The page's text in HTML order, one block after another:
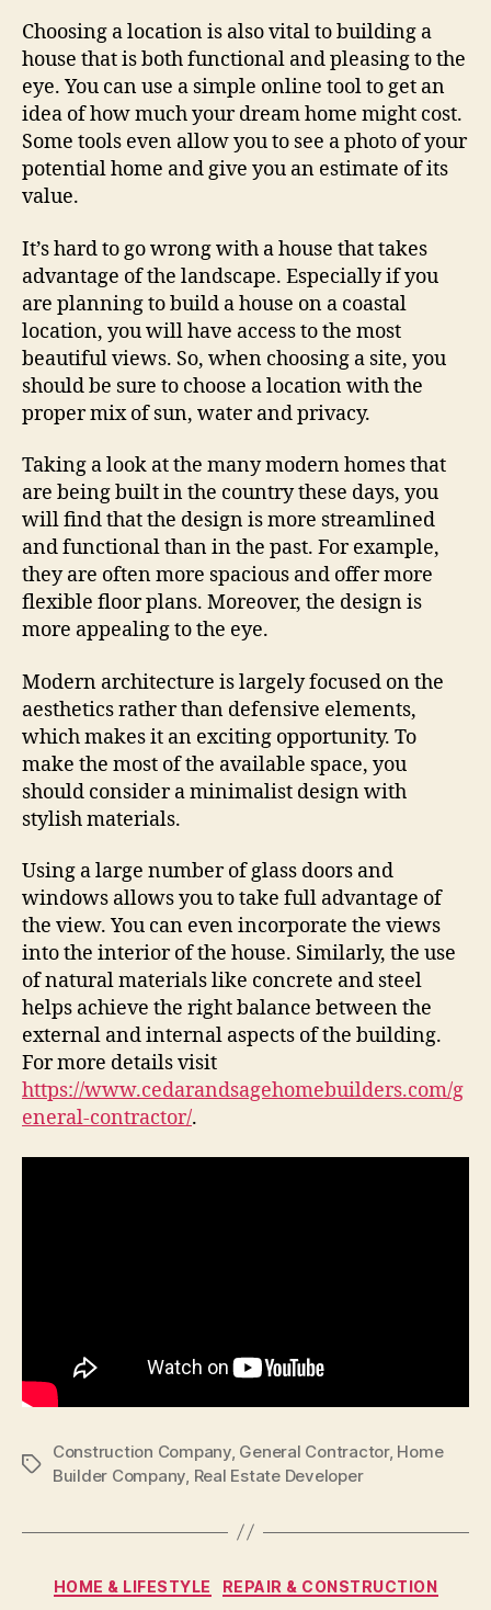
Choosing a location is also vital to building a
house that is both functional and pleasing to the
eye. You can use a simple online tool to get an
idea of how much your dream home might cost.
Some tools even allow you to see a photo of your
potential home and give you an estimate of its
value.
It’s hard to go wrong with a house that takes
advantage of the landscape. Especially if you
are planning to build a house on a coastal
location, you will have access to the most
beautiful views. So, when choosing a site, you
should be sure to choose a location with the
proper mix of sun, water and privacy.
Taking a look at the many modern homes that
are being built in the country these days, you
will find that the design is more streamlined
and functional than in the past. For example,
they are often more spacious and offer more
flexible floor plans. Moreover, the design is
more appealing to the eye.
Modern architecture is largely focused on the
aesthetics rather than defensive elements,
which makes it an exciting opportunity. To
make the most of the available space, you
should consider a minimalist design with
stylish materials.
Using a large number of glass doors and
windows allows you to take full advantage of
the view. You can even incorporate the views
into the interior of the house. Similarly, the use
of natural materials like concrete and steel
helps achieve the right balance between the
external and internal aspects of the building.
For more details visit
https://www.cedarandsagehomebuilders.com/g
eneral-contractor/.
Tags
Construction Company, General Contractor, Home
Builder Company Real Estate Developer
Categories
HOME & LIFESTYLE REPAIR & CONSTRUCTION